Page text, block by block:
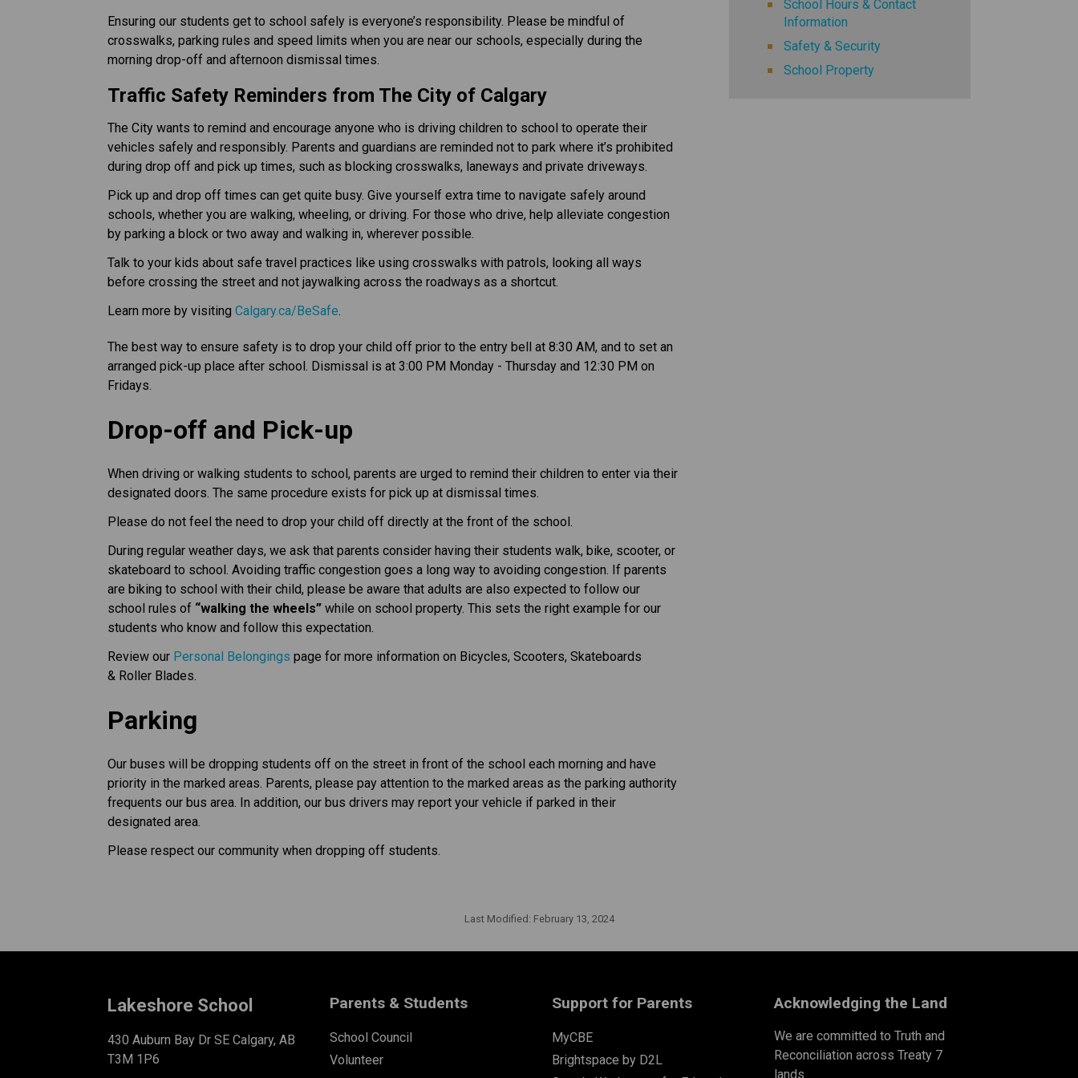
Ensuring our students get to school safely is everyone’s responsibility. Please be mindful of
crosswalks, parking rules and speed limits when you are near our schools, especially during the
morning drop-off and afternoon dismissal times.​ ​​​​
Traffic Safety Reminders from The City of Calgary​
The City wants to remind and encourage anyone who is driving children to school to operate their
vehicles safely and responsibly. Parents and guardians are reminded not to park where it’s prohibited
during drop off and pick up times, such as blocking crosswalks, laneways and private driveways.
Pick up and drop off times can get quite busy. Give yourself extra time to navigate safely around
schools, whether you are walking, wheeling, or driving. For those who drive, help alleviate congestion
by parking a block or two away and walking in, wherever possible.
Talk to your kids about safe travel practices like using crosswalks with patrols, looking all ways
before crossing the street and not jaywalking across the roadways as a shortcut.
Learn more by visiting Calgary.ca/BeSafe
The best way to ensure safety is to drop your child off prior to the entry bell at 8:30 AM, and to set an
arranged pick-up place after school. Dismissal is at 3:00 PM Monday - Thursday and 12:30 PM on
Fridays.
Drop-off and Pick-up
When driving or walking students to school, parents are urged to remind their children to enter via their
designated doors. The same procedure exists for pick up at dismissal times.
Please do not feel the need to drop your child off directly at the front of the school.
During regular weather days, we ask that parents consider having their students walk, bike, scooter, or
skateboard to school. Avoiding traffic congestion goes a long way to avoiding congestion. If parents
are biking to school with their child, please be aware that adults are also expected to follow our
school rules of “walking the wheels” while on school property. This sets the right example for our
students who know and follow this expectation.
Review our Personal Belongings page for more information on Bicycles, Scooters, Skateboards
& Roller Blades.
Parking
Our buses will be dropping students off on the street in front of the school each morning and have
priority in the marked areas. Parents, please pay attention to the marked areas as the parking authority
frequents our bus area. In addition, our bus drivers may report your vehicle if parked in their
designated area.
Please respect our community when dropping off students.
School Hours & Contact
Information
Safety & Security
School Property
Last Modified: February 13, 2024
Lakeshore School
430 Auburn Bay Dr SE Calgary, AB
T3M 1P6
Parents & Students
School Council
Volunteer
Support for Parents
MyCBE
Brightspace by D2L
Acknowledging the Land
We are committed to Truth and
Reconciliation across Treaty 7
lands